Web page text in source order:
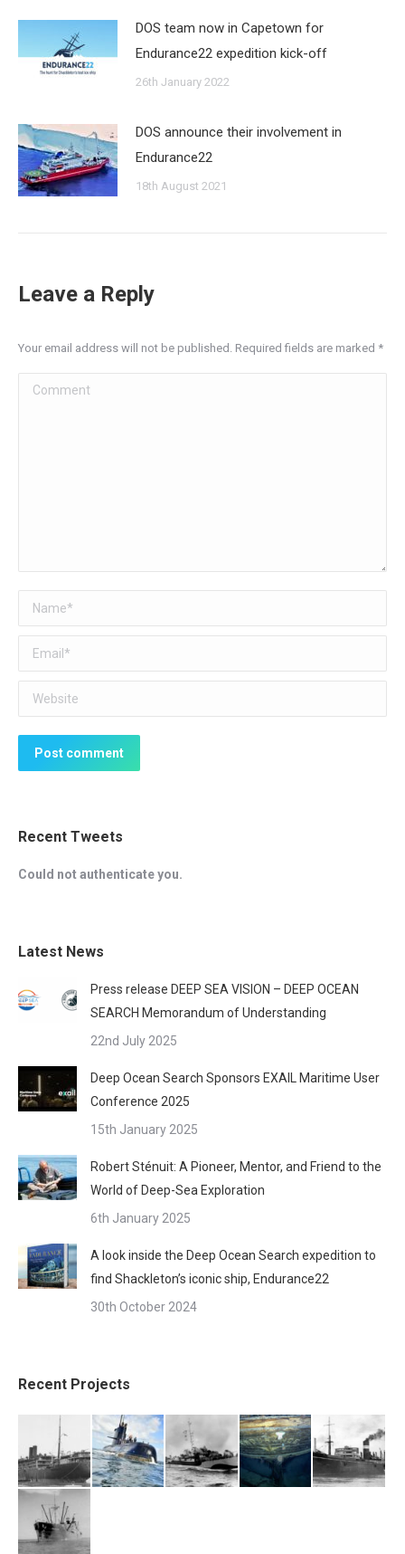
DOS team now in Capetown for
Endurance22 expedition kick-off
26th January 2022
DOS announce their involvement in
Endurance22
18th August 2021
Leave a Reply
Your email address will not be published. Required fields are marked *
Comment
Name *
Email *
Website
Post comment
Recent Tweets
Could not authenticate you.
Latest News
Press release DEEP SEA VISION – DEEP OCEAN
SEARCH Memorandum of Understanding
22nd July 2025
Deep Ocean Search Sponsors EXAIL Maritime User
Conference 2025
15th January 2025
Robert Sténuit: A Pioneer, Mentor, and Friend to the
World of Deep-Sea Exploration
6th January 2025
A look inside the Deep Ocean Search expedition to
find Shackleton’s iconic ship, Endurance22
30th October 2024
Recent Projects